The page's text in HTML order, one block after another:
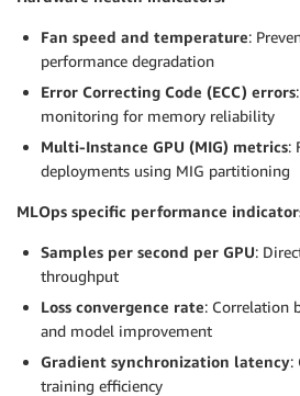
Fan speed and temperature:
performance degradation
Error Correcting Code (ECC) errors
monitoring for memory reliability
Multi-Instance GPU (MIG) metrics:
deployments using MIG partitioning
MLOps specific performance
Samples per second per GPU:
throughput
Loss convergence rate: Correlation
and model improvement
Gradient synchronization latency:
training efficiency